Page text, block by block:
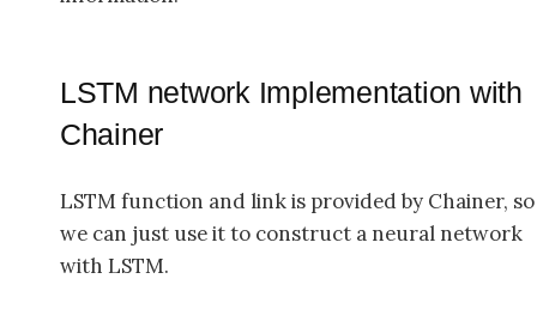
LSTM network Implementation with
Chainer
LSTM function and link is provided by Chainer, so
we can just use it to construct a neural network
with LSTM.